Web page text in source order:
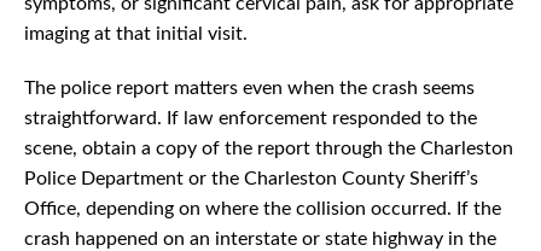
symptoms, or significant cervical pain, ask for appropriate
imaging at that initial visit.
The police report matters even when the crash seems
straightforward. If law enforcement responded to the
scene, obtain a copy of the report through the Charleston
Police Department or the Charleston County Sheriff’s
Office, depending on where the collision occurred. If the
crash happened on an interstate or state highway in the